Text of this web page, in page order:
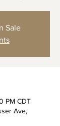
Sale
PM CDT
Ave,